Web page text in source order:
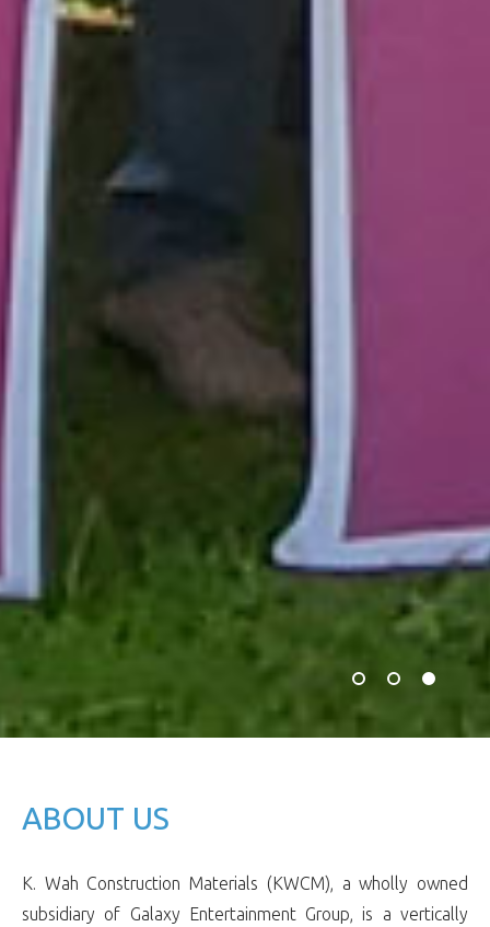
ABOUT US
K. Wah Construction Materials (KWCM), a wholly owned
subsidiary of Galaxy Entertainment Group, is a vertically